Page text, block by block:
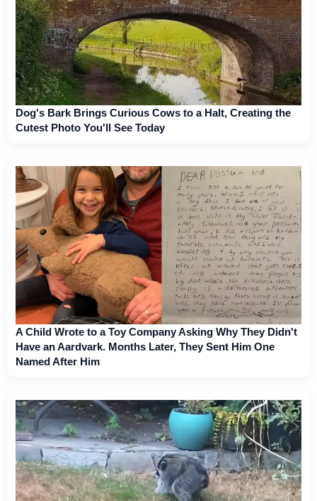
Dog's Bark Brings Curious Cows to a Halt, Creating the
Cutest Photo You'll See Today
A Child Wrote to a Toy Company Asking Why They Didn't
Have an Aardvark. Months Later, They Sent Him One
Named After Him